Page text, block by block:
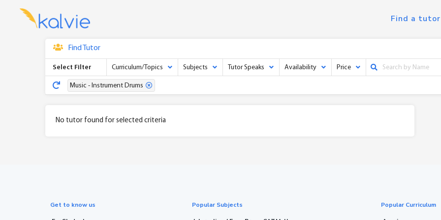
Find a tutor
Find Tutor
Select Filter Curriculum/Topics Subjects Tutor Speaks Availability Price
Music - Instrument Drums
No tutor found for selected criteria
Get to know us Popular Subjects Popular Curriculum